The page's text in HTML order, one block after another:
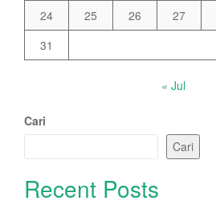
24
25 26 27
31
« Jul
Cari
Cari
Recent Posts